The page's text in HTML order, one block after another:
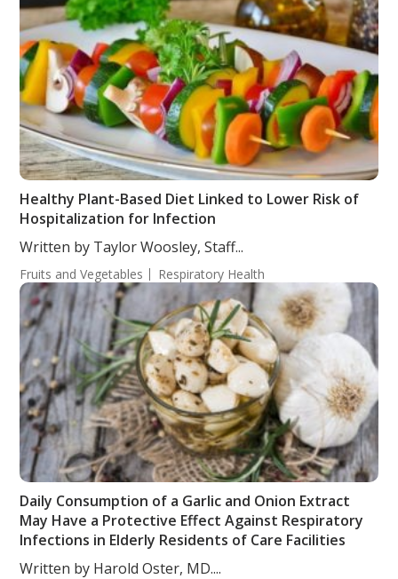
Healthy Plant-Based Diet Linked to Lower Risk of
Hospitalization for Infection
Written by Taylor Woosley, Staff...
Fruits and Vegetables Respiratory Health
Daily Consumption of a Garlic and Onion Extract
May Have a Protective Effect Against Respiratory
Infections in Elderly Residents of Care Facilities
Written by Harold Oster, MD....